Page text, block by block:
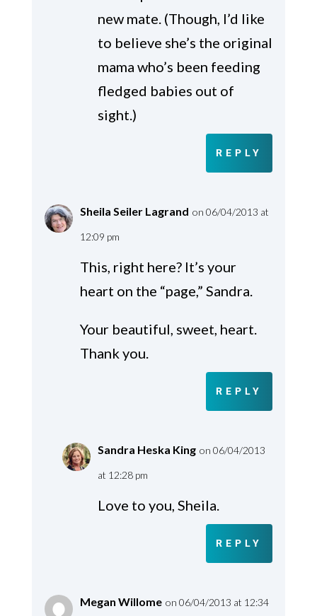
new mate. (Though, I’d like
to believe she’s the original
mama who’s been feeding
fledged babies out of
sight.)
REPLY
Sheila Seiler Lagrand on 06/04/2013 at
12:09 pm
This, right here? It’s your
heart on the “page,” Sandra.
Your beautiful, sweet, heart.
Thank you.
REPLY
Sandra Heska King on 06/04/2013
at 12:28 pm
Love to you, Sheila.
REPLY
Megan Willome on 06/04/2013 at 12:34